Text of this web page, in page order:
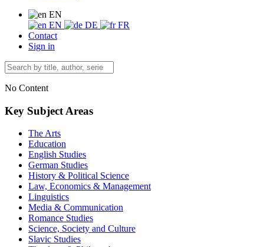
EN
EN
DE
FR
Contact
Sign in
No Content
Key Subject Areas
The Arts
Education
English Studies
German Studies
History & Political Science
Law, Economics & Management
Linguistics
Media & Communication
Romance Studies
Science, Society and Culture
Slavic Studies